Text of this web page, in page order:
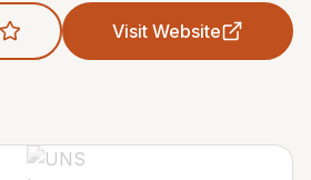
Visit Website